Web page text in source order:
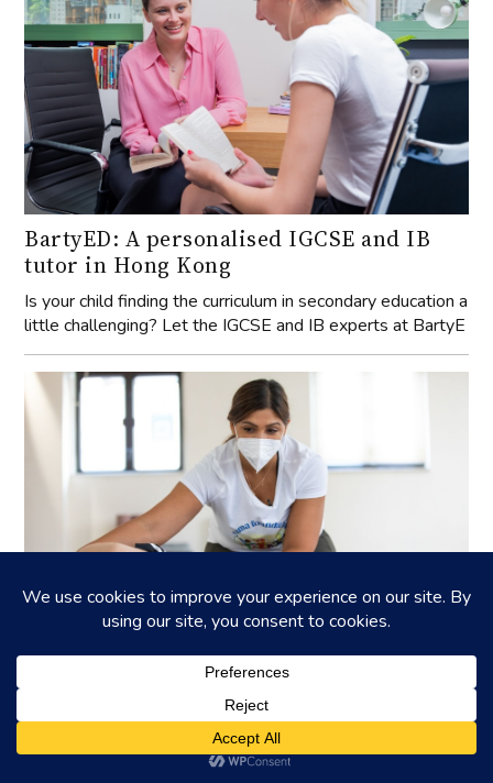
BartyED: A personalised IGCSE and IB
tutor in Hong Kong
Is your child finding the curriculum in secondary education a
little challenging? Let the IGCSE and IB experts at BartyE
YAMA Foundation: Accessibility in
Insights into YAMA Foundation's mission and community